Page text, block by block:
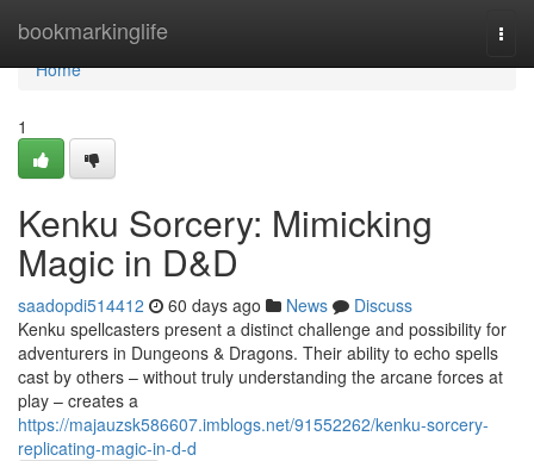
bookmarkinglife
Home
Home
1
Kenku Sorcery: Mimicking
Magic in D&D
saadopdi514412 60 days ago News
Discuss
Kenku spellcasters present a distinct challenge and possibility for
adventurers in Dungeons & Dragons. Their ability to echo spells
cast by others – without truly understanding the arcane forces at
play – creates a
https://majauzsk586607.imblogs.net/91552262/kenku-sorcery-
replicating-magic-in-d-d